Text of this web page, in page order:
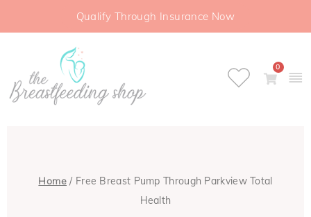
Qualify Through Insurance Now
0
Home / Free Breast Pump Through Parkview Total
Health